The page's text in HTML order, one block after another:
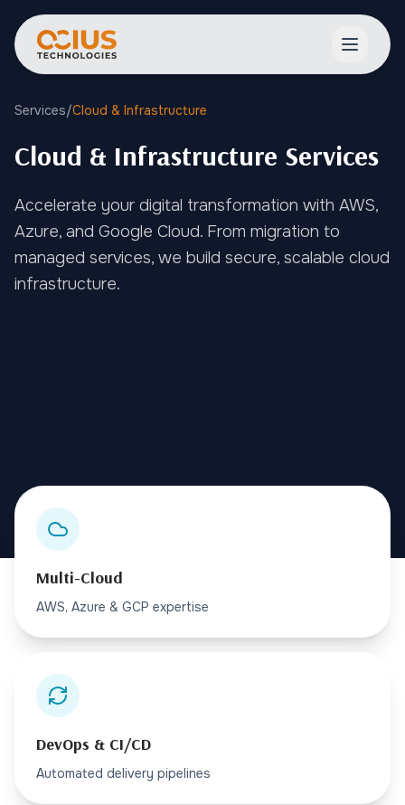
Open
Services/Cloud & Infrastructure
Cloud & Infrastructure Services
Accelerate your digital transformation with AWS,
Azure, and Google Cloud. From migration to
managed services, we build secure, scalable cloud
infrastructure.
Multi-Cloud
AWS, Azure & GCP expertise
DevOps & CI/CD
Automated delivery pipelines